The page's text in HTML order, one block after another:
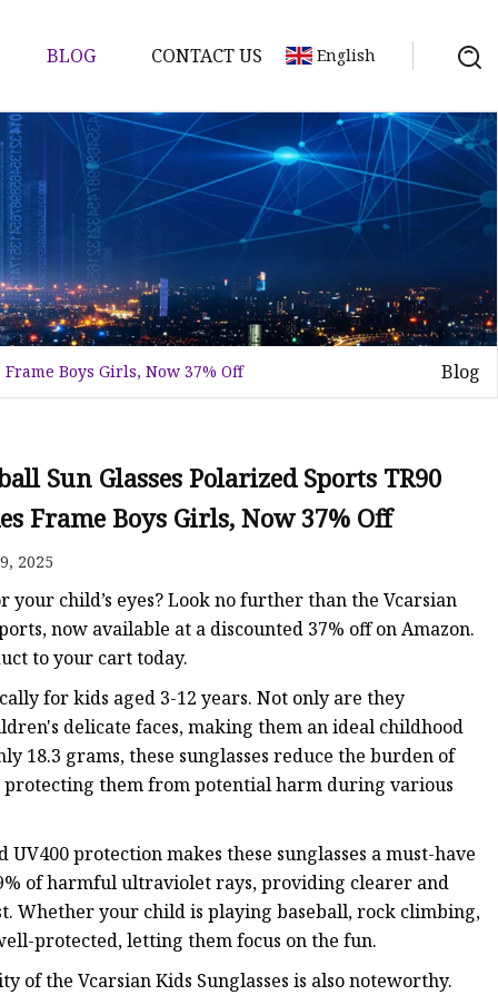
BLOG CONTACT US English
Boys Girls, Now 37% Off Blog
Sun Glasses Polarized Sports TR90
Frame Boys Girls, Now 37% Off
2025
child’s eyes? Look no further than the Vcarsian
now available at a discounted 37% off on Amazon.
to your cart today.
for kids aged 3-12 years. Not only are they
delicate faces, making them an ideal childhood
grams, these sunglasses reduce the burden of
protecting them from potential harm during various
protection makes these sunglasses a must-have
of harmful ultraviolet rays, providing clearer and
Whether your child is playing baseball, rock climbing,
protected, letting them focus on the fun.
the Vcarsian Kids Sunglasses is also noteworthy.